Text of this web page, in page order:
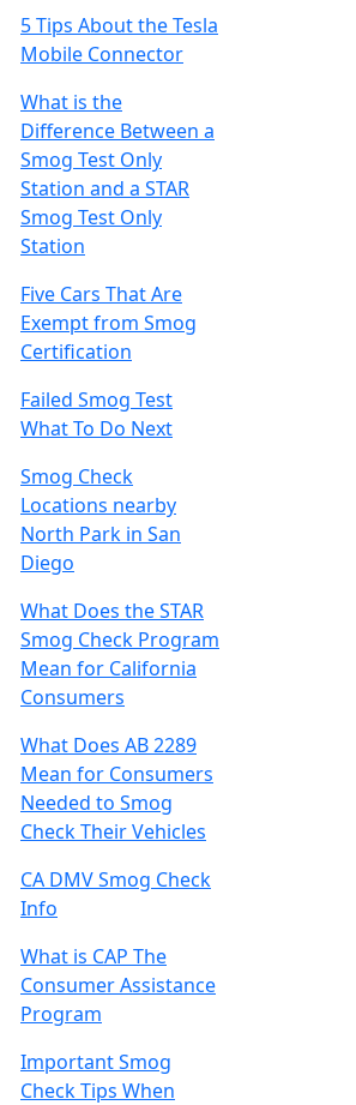
5 Tips About the Tesla
Mobile Connector
What is the
Difference Between a
Smog Test Only
Station and a STAR
Smog Test Only
Station
Five Cars That Are
Exempt from Smog
Certification
Failed Smog Test
What To Do Next
Smog Check
Locations nearby
North Park in San
Diego
What Does the STAR
Smog Check Program
Mean for California
Consumers
What Does AB 2289
Mean for Consumers
Needed to Smog
Check Their Vehicles
CA DMV Smog Check
Info
What is CAP The
Consumer Assistance
Program
Important Smog
Check Tips When